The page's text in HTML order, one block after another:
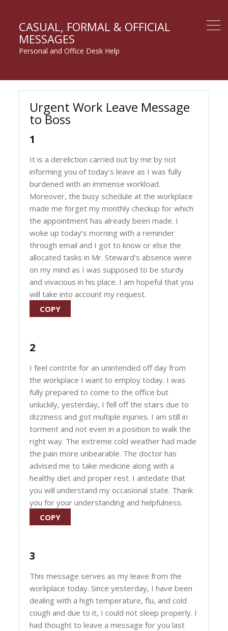
CASUAL, FORMAL & OFFICIAL
MESSAGES
Personal and Office Desk Help
Urgent Work Leave Message
to Boss
1
It is a dereliction carried out by me by not
informing you of today’s leave as I was fully
burdened with an immense workload.
Moreover, the busy schedule at the workplace
made me forget my monthly checkup for which
the appointment has already been made. I
woke up today’s morning with a reminder
through email and I got to know or else the
allocated tasks in Mr. Steward’s absence were
on my mind as I was supposed to be sturdy
and vivacious in his place. I am hopeful that you
will take into account my request.
COPY
2
I feel contrite for an unintended off day from
the workplace I want to employ today. I was
fully prepared to come to the office but
unluckily, yesterday, I fell off the stairs due to
dizziness and got multiple injuries. I am still in
torment and not even in a position to walk the
right way. The extreme cold weather had made
the pain more unbearable. The doctor has
advised me to take medicine along with a
healthy diet and proper rest. I antedate that
you will understand my occasional state. Thank
you for your understanding and helpfulness.
COPY
3
This message serves as my leave from the
workplace today. Since yesterday, I have been
dealing with a high temperature, flu, and cold
cough and due to it, I could not sleep properly. I
had thought to leave a message for you last